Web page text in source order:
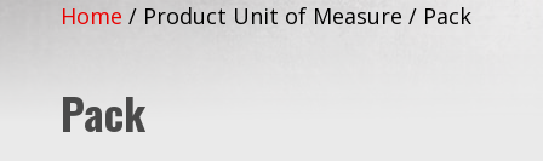
Home / Product Unit of Measure / Pack
Pack